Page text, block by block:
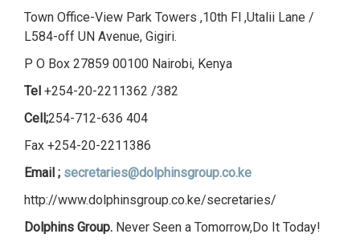
Town Office-View Park Towers ,10th Fl ,Utalii Lane /
L584-off UN Avenue, Gigiri.
P O Box 27859 00100 Nairobi, Kenya
Tel +254-20-2211362 /382
Cell;254-712-636 404
Fax +254-20-2211386
Email ; secretaries@dolphinsgroup.co.ke
http://www.dolphinsgroup.co.ke/secretaries/
Dolphins Group. Never Seen a Tomorrow,Do It Today!